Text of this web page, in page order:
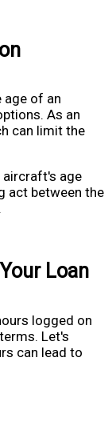
age of an
As an
can limit the
aircraft's age
act between the
Loan
logged on
Let's
can lead to